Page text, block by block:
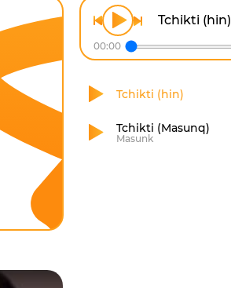
Tchikti (hin)
00:00
Tchikti (hin)
Tchikti (Masunq)
Masunk